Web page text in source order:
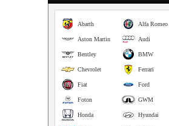
Alfa Romeo
Abarth
Audi
Aston Martin
BMW
Bentley
Ferrari
Chevrolet
Ford
Fiat
GWM
Foton
Hyundai
Honda